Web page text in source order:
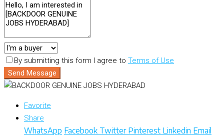
By submitting this form I agree to Terms of Use
Send Message
Favorite
Share
WhatsApp Facebook Twitter Pinterest Linkedin Email